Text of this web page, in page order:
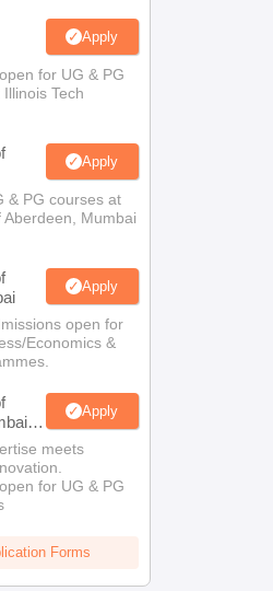
Apply
for UG & PG
Tech
Apply
& PG courses at
Aberdeen, Mumbai
Apply
open for
Economics &
Apply
meets
for UG & PG
Forms